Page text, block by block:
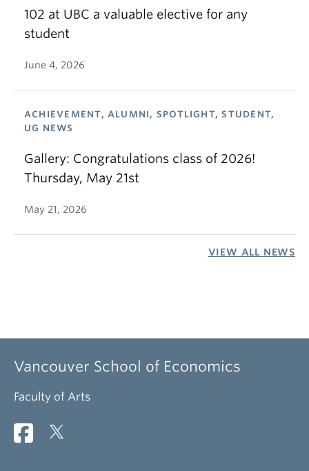
102 at UBC a valuable elective for any
student
June 4, 2026
ACHIEVEMENT, ALUMNI, SPOTLIGHT, STUDENT,
UG NEWS
Gallery: Congratulations class of 2026!
Thursday, May 21st
May 21, 2026
VIEW ALL NEWS
Vancouver School of Economics
Faculty of Arts